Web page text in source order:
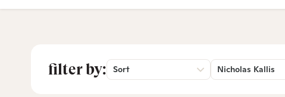
filter by: Sort Nicholas Kallis